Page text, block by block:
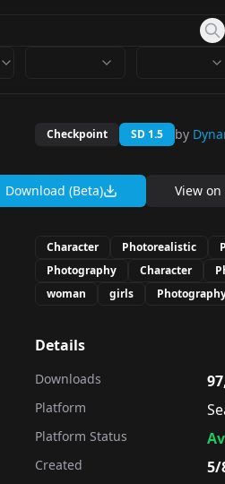
Checkpoint SD 1.5 by
Download (Beta) View on
Character Photorealistic
Photography
Character
woman
girls
Details
Downloads
Platform
Platform Status
Created 5/